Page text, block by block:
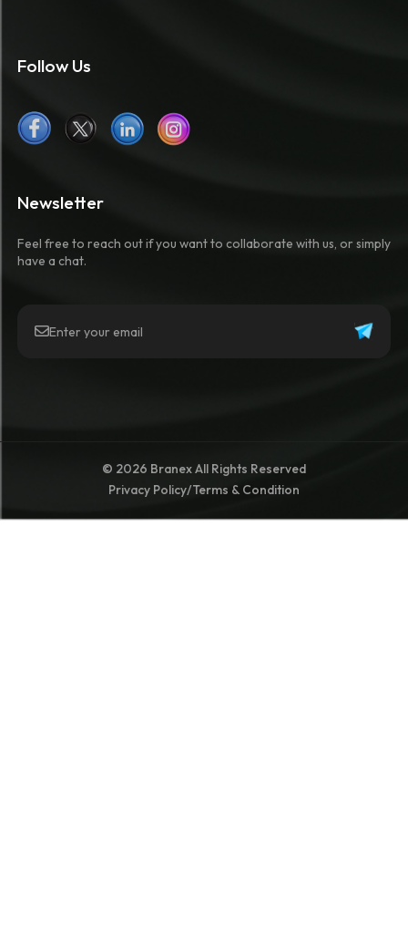
Newsletter
Feel free to reach out if you want to collaborate with us, or simply
have a chat.
Follow Us
© 2026 Branex All Rights Reserved
Privacy Policy/Terms & Condition